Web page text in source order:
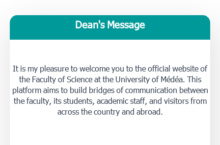
Dean's Message
It is my pleasure to welcome you to the official website of
the Faculty of Science at the University of Médéa. This
platform aims to build bridges of communication between
the faculty, its students, academic staff, and visitors from
across the country and abroad.